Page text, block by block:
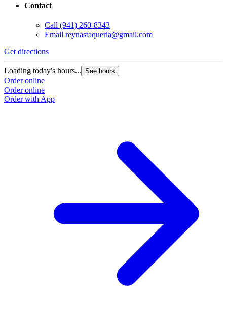
Contact
Call (941) 260-8343
Email reynastaqueria@gmail.com
Get directions
Loading today's hours... See hours
Order online
Order online
Order with App